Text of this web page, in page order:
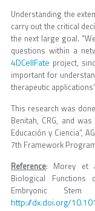
Understanding the
carry out the critical
the next large goal.
questions within a
4DCellFate project,
important for
therapeutic
This research was
Benitah, CRG, and
Educación y Ciencia”,
7th Framework
Reference: Morey et
Biological Functions
Embryonic
http://dx.doi.org/